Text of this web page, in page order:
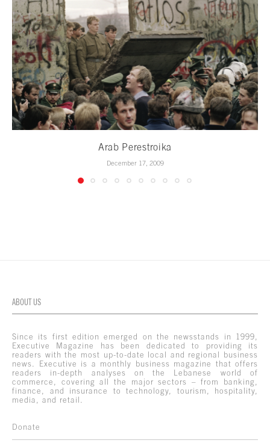
Arab Perestroika
December 17, 2009
ABOUT US
Since its first edition emerged on the newsstands in 1999,
Executive Magazine has been dedicated to providing its
readers with the most up-to-date local and regional business
news. Executive is a monthly business magazine that offers
readers in-depth analyses on the Lebanese world of
commerce, covering all the major sectors – from banking,
finance, and insurance to technology, tourism, hospitality,
media, and retail.
Donate